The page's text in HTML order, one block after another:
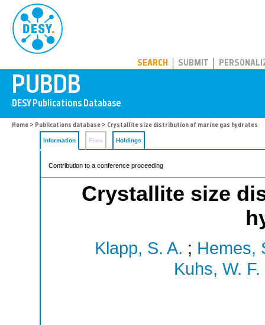
SEARCH SUBMIT
Home > Publications database > Crystallite size distribution of marine gas hydrates
Information Files Holdings
Contribution to a conference proceeding
Crystallite size
Klapp, S. A. ; Hemes,
Kuhs, W. F.